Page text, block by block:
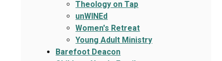
Theology on Tap
unWINEd
Women's Retreat
Young Adult Ministry
Barefoot Deacon